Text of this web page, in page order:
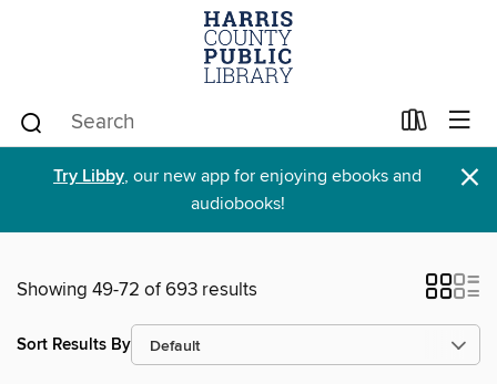
Try Libby, our new app for enjoying ebooks and
audiobooks!
×
Showing 49-72 of 693 results
Sort Results By